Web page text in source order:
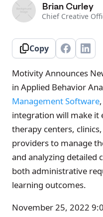
Brian Curley
Chief Creative
Copy
Motivity Announces
in Applied Behavior
Management Software,
integration will make it
therapy centers,
providers to manage
and analyzing detailed
both administrative
learning outcomes.
November 25, 2022